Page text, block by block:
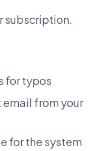
subscription.
for typos
email from your
for the system